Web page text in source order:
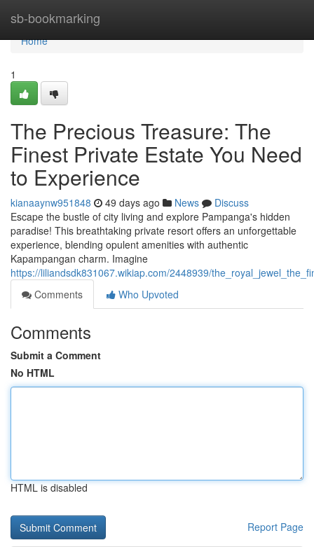
sb-bookmarking
Home
Home
1
The Precious Treasure: The
Finest Private Estate You Need
to Experience
kianaaynw951848 49 days ago News
Discuss
Escape the bustle of city living and explore Pampanga's hidden
paradise! This breathtaking private resort offers an unforgettable
experience, blending opulent amenities with authentic
Kapampangan charm. Imagine
https://liliandsdk831067.wikiap.com/2448939/
Comments
Who Upvoted
Comments
Submit a Comment
No HTML
HTML is disabled
Report Page